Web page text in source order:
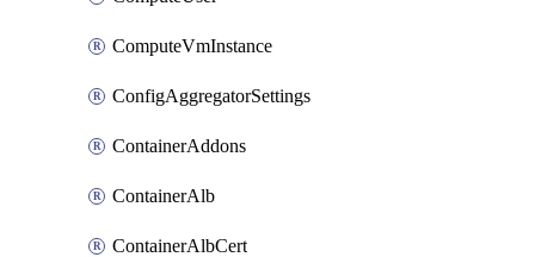
ComputeVmInstance
ConfigAggregatorSettings
ContainerAddons
ContainerAlb
ContainerAlbCert